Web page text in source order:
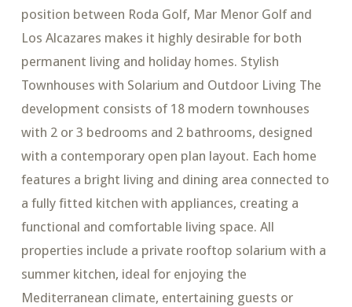
position between Roda Golf, Mar Menor Golf and
Los Alcazares makes it highly desirable for both
permanent living and holiday homes. Stylish
Townhouses with Solarium and Outdoor Living The
development consists of 18 modern townhouses
with 2 or 3 bedrooms and 2 bathrooms, designed
with a contemporary open plan layout. Each home
features a bright living and dining area connected to
a fully fitted kitchen with appliances, creating a
functional and comfortable living space. All
properties include a private rooftop solarium with a
summer kitchen, ideal for enjoying the
Mediterranean climate, entertaining guests or